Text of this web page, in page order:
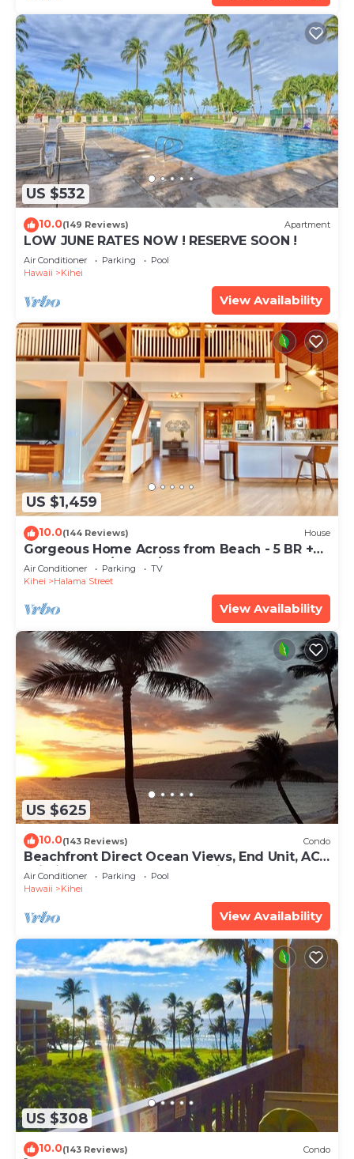
US $532
10.0(149 Reviews) Apartment
LOW JUNE RATES NOW ! RESERVE SOON !
Air Conditioner Parking
Pool
Hawaii
Kihei
View Availability
US $1,459
10.0(144 Reviews) House
Gorgeous Home Across from Beach - 5 BR +
Opt. Cottage/4 Bath/AC
Air Conditioner Parking
TV
Kihei
Halama Street
View Availability
US $625
10.0(143 Reviews) Condo
Beachfront Direct Ocean Views, End Unit, AC,
Wi-Fi TVs, Elevator, Free Parking
Air Conditioner Parking
Pool
Hawaii
Kihei
View Availability
US $308
10.0(143 Reviews) Condo